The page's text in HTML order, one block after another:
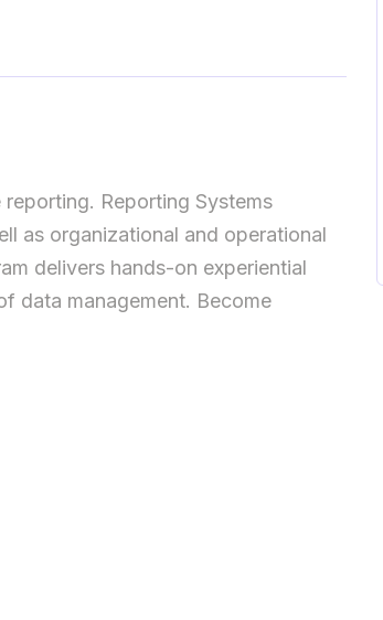
Reporting Systems
as organizational and operational
delivers hands-on experiential
data management. Become
knowledge in systems (desktop